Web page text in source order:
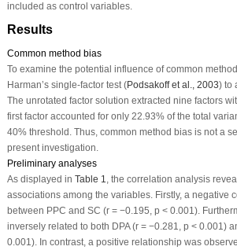
included as control variables.
Results
Common method bias
To examine the potential influence of common
Harman’s single-factor test (Podsakoff et al., 2003) to
The unrotated factor solution extracted nine factors
first factor accounted for only 22.93% of the total
40% threshold. Thus, common method bias is not a
present investigation.
Preliminary analyses
As displayed in Table 1, the correlation analysis
associations among the variables. Firstly, a negative
between PPC and SC (r = −0.195, p < 0.001).
inversely related to both DPA (r = −0.281, p < 0.001)
0.001). In contrast, a positive relationship was